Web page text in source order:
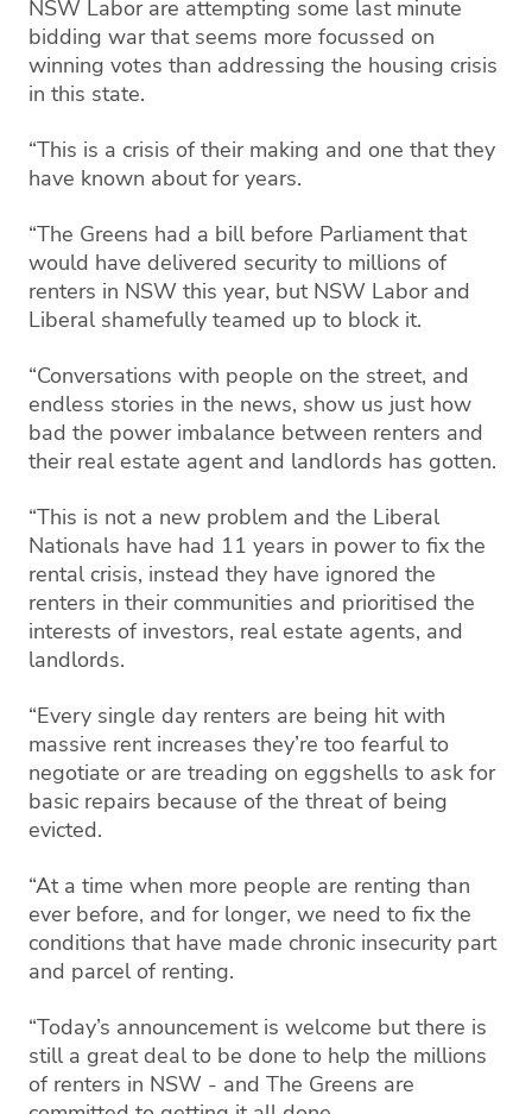
NSW Labor are attempting some last minute
bidding war that seems more focussed on
winning votes than addressing the housing crisis
in this state.
“This is a crisis of their making and one that they
have known about for years.
“The Greens had a bill before Parliament that
would have delivered security to millions of
renters in NSW this year, but NSW Labor and
Liberal shamefully teamed up to block it.
“Conversations with people on the street, and
endless stories in the news, show us just how
bad the power imbalance between renters and
their real estate agent and landlords has gotten.
“This is not a new problem and the Liberal
Nationals have had 11 years in power to fix the
rental crisis, instead they have ignored the
renters in their communities and prioritised the
interests of investors, real estate agents, and
landlords.
“Every single day renters are being hit with
massive rent increases they’re too fearful to
negotiate or are treading on eggshells to ask for
basic repairs because of the threat of being
evicted.
“At a time when more people are renting than
ever before, and for longer, we need to fix the
conditions that have made chronic insecurity part
and parcel of renting.
“Today’s announcement is welcome but there is
still a great deal to be done to help the millions
of renters in NSW - and The Greens are